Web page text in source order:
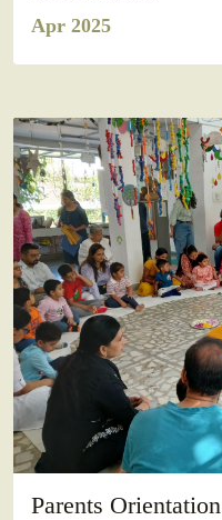
Apr 2025
Parents Orientation